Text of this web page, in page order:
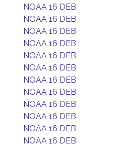
NOAA 16 DEB
NOAA 16 DEB
NOAA 16 DEB
NOAA 16 DEB
NOAA 16 DEB
NOAA 16 DEB
NOAA 16 DEB
NOAA 16 DEB
NOAA 16 DEB
NOAA 16 DEB
NOAA 16 DEB
NOAA 16 DEB